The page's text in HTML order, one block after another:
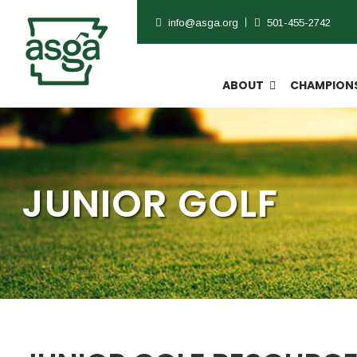
info@asga.org 501-455-2742
ABOUT
JUNIOR GOLF